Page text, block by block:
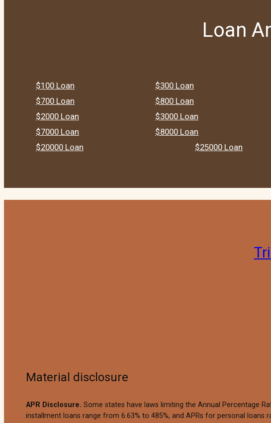
Loan
$100 Loan $300 Loan
$700 Loan
$800 Loan
$2000 Loan
$3000 Loan
$7000 Loan
$8000 Loan
$20000 Loan
$25000 Loan
Material disclosure
APR Disclosure. Some states have laws limiting the Annual Percentage
installment loans range from 6.63% to 485%, and APRs for personal